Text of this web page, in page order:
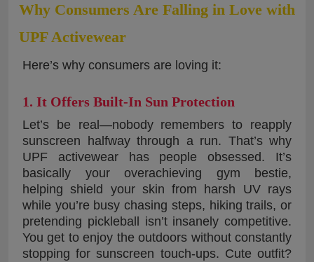
Why Consumers Are Falling in Love with
UPF Activewear
Here’s why consumers are loving it:
1. It Offers Built-In Sun Protection
Let’s be real—nobody remembers to reapply
sunscreen halfway through a run. That’s why
UPF activewear has people obsessed. It’s
basically your overachieving gym bestie,
helping shield your skin from harsh UV rays
while you’re busy chasing steps, hiking trails, or
pretending pickleball isn’t insanely competitive.
You get to enjoy the outdoors without constantly
stopping for sunscreen touch-ups. Cute outfit?